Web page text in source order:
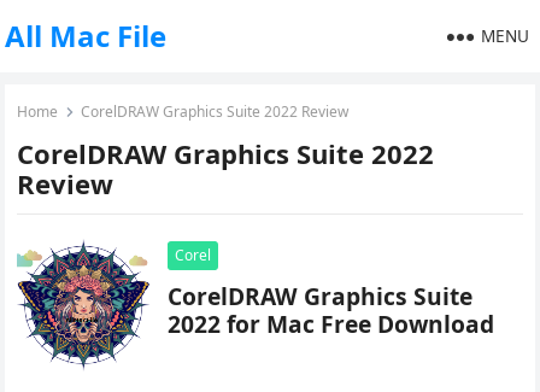
All Mac File MENU
Home CorelDRAW Graphics Suite 2022 Review
CorelDRAW Graphics Suite 2022
Review
Corel
CorelDRAW Graphics Suite
2022 for Mac Free Download